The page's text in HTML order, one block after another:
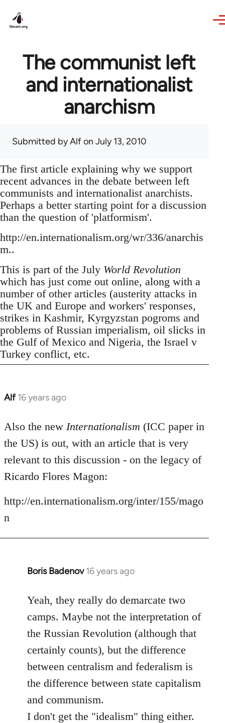
The communist left
and internationalist
anarchism
Submitted byAlfon July 13, 2010
The first article explaining why we support
recent advances in the debate between left
communists and internationalist anarchists.
Perhaps a better starting point for a discussion
than the question of 'platformism'.
http://en.internationalism.org/wr/336/anarchis
m..
This is part of the July World Revolution
which has just come out online, along with a
number of other articles (austerity attacks in
the UK and Europe and workers' responses,
strikes in Kashmir, Kyrgyzstan pogroms and
problems of Russian imperialism, oil slicks in
the Gulf of Mexico and Nigeria, the Israel v
Turkey conflict, etc.
Alf 16 years ago
In
to
Welcome
libcom.org
Also the new Internationalism (ICC paper in
the US) is out, with an article that is very
relevant to this discussion - on the legacy of
Ricardo Flores Magon:
http://en.internationalism.org/inter/155/mago
n
Boris Badenov 16 years ago
In
to
libcom.org
Yeah, they really do demarcate two
camps. Maybe not the interpretation of
the Russian Revolution (although that
certainly counts), but the difference
between centralism and federalism is
the difference between state capitalism
and communism.
I don't get the "idealism" thing either.